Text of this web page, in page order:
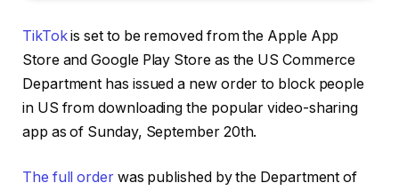
TikTokis set to be removed from the Apple App
Store and Google Play Store as the US Commerce
Department has issued a new order to block people
in US from downloading the popular video-sharing
app as of Sunday, September 20th.
The full orderwas published by the Department of